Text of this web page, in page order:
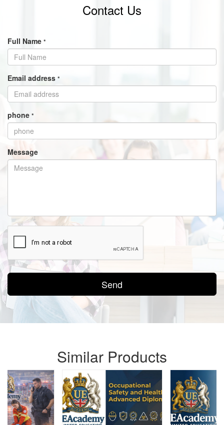
Contact Us
Full Name *
Email address *
phone *
Message
Send
Similar Products